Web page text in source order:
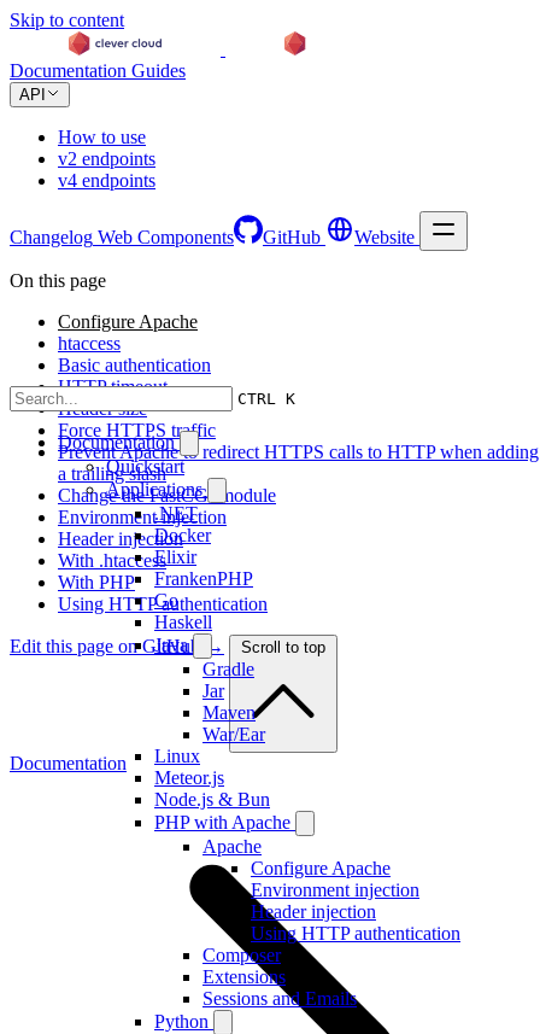
Skip to content
Documentation Guides
API
How to use
v2 endpoints
v4 endpoints
Changelog Web Components GitHub Website
CTRL K
Documentation
Quickstart
Applications
.NET
Docker
Elixir
FrankenPHP
Go
Haskell
Java
Gradle
Jar
Maven
War/Ear
Linux
Meteor.js
Node.js & Bun
PHP with Apache
Apache
Configure Apache
Environment injection
Header injection
Using HTTP authentication
Composer
Extensions
Sessions and Emails
Python
On this page
Configure Apache
htaccess
Basic authentication
HTTP timeout
Header size
Force HTTPS traffic
Prevent Apache to redirect HTTPS calls to HTTP when adding
a trailing slash
Change the FastCGI module
Environment injection
Header injection
With .htaccess
With PHP
Using HTTP authentication
Edit this page on GitHub → Scroll to top
Documentation